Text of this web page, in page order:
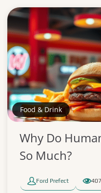
Food & Drink
Why Do
So Much?
Ford Prefect 407